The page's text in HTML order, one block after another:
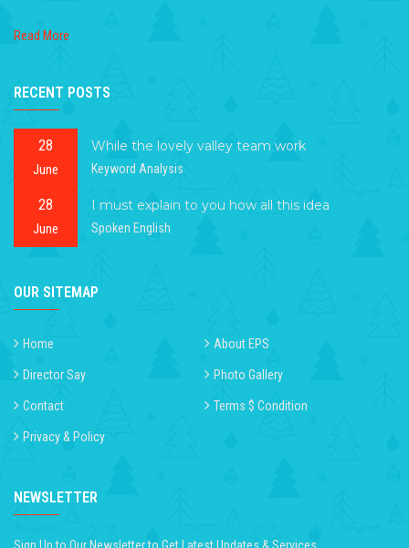
Read More
RECENT POSTS
28
June
While the lovely valley team work
Keyword Analysis
28
June
I must explain to you how all this idea
Spoken English
OUR SITEMAP
Home About EPS
Director Say Photo Gallery
Contact Terms $ Condition
Privacy & Policy
NEWSLETTER